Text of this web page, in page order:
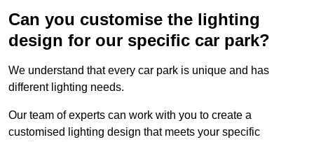
Can you customise the lighting
design for our specific car park?
We understand that every car park is unique and has
different lighting needs.
Our team of experts can work with you to create a
customised lighting design that meets your specific